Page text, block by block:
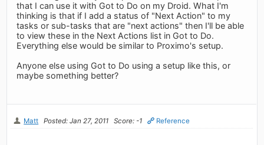
that I can use it with Got to Do on my Droid. What I'm
thinking is that if I add a status of "Next Action" to my
tasks or sub-tasks that are "next actions" then I'll be able
to view these in the Next Actions list in Got to Do.
Everything else would be similar to Proximo's setup.
Anyone else using Got to Do using a setup like this, or
maybe something better?
Matt Posted: Jan 27, 2011 Score: -1 Reference